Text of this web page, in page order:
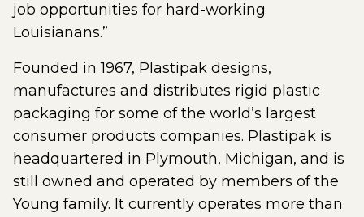
job opportunities for hard-working
Louisianans.”
Founded in 1967, Plastipak designs,
manufactures and distributes rigid plastic
packaging for some of the world’s largest
consumer products companies. Plastipak is
headquartered in Plymouth, Michigan, and is
still owned and operated by members of the
Young family. It currently operates more than